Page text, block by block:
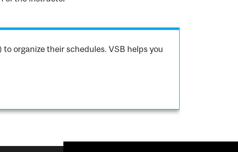
organize their schedules. VSB helps you